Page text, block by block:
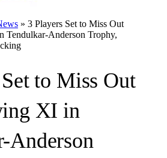
» 3 Players Set to Miss Out
Tendulkar-Anderson Trophy,
to Miss Out
XI in
Anderson